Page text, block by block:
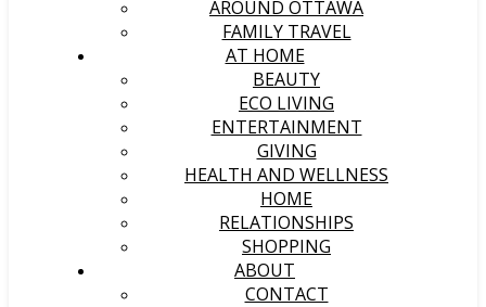
AROUND OTTAWA
FAMILY TRAVEL
AT HOME
BEAUTY
ECO LIVING
ENTERTAINMENT
GIVING
HEALTH AND WELLNESS
HOME
RELATIONSHIPS
SHOPPING
ABOUT
CONTACT